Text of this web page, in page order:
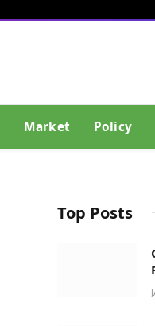
Market Policy
Top Posts